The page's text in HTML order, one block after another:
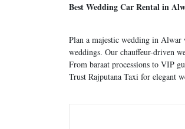
Best Wedding Car Rental in
Plan a majestic wedding in
weddings. Our chauffeur-driven
From baraat processions to VIP
Trust Rajputana Taxi for elegant